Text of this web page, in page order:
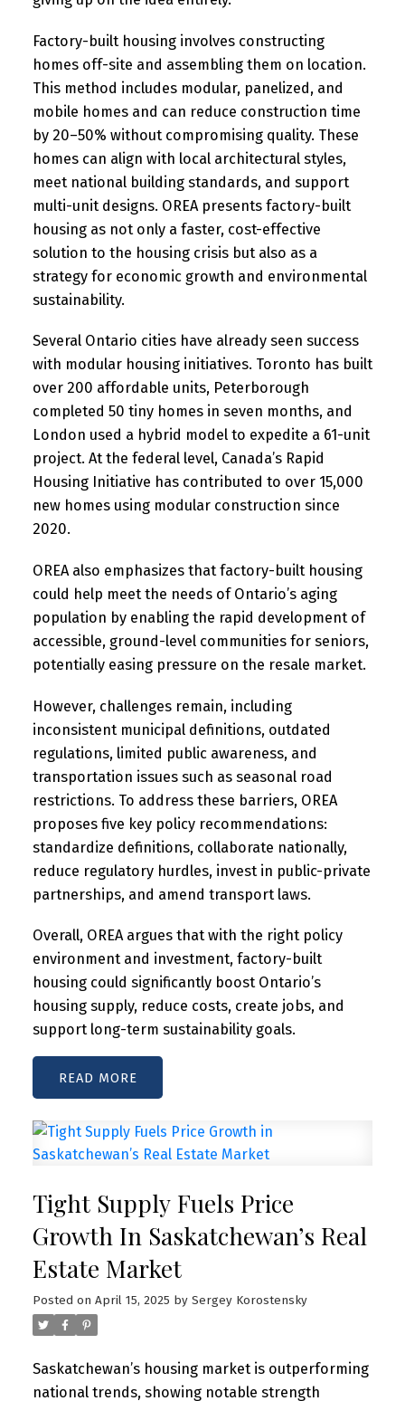
Factory-built housing involves constructing
homes off-site and assembling them on location.
This method includes modular, panelized, and
mobile homes and can reduce construction time
by 20–50% without compromising quality. These
homes can align with local architectural styles,
meet national building standards, and support
multi-unit designs. OREA presents factory-built
housing as not only a faster, cost-effective
solution to the housing crisis but also as a
strategy for economic growth and environmental
sustainability.
Several Ontario cities have already seen success
with modular housing initiatives. Toronto has built
over 200 affordable units, Peterborough
completed 50 tiny homes in seven months, and
London used a hybrid model to expedite a 61-unit
project. At the federal level, Canada’s Rapid
Housing Initiative has contributed to over 15,000
new homes using modular construction since
2020.
OREA also emphasizes that factory-built housing
could help meet the needs of Ontario’s aging
population by enabling the rapid development of
accessible, ground-level communities for seniors,
potentially easing pressure on the resale market.
However, challenges remain, including
inconsistent municipal definitions, outdated
regulations, limited public awareness, and
transportation issues such as seasonal road
restrictions. To address these barriers, OREA
proposes five key policy recommendations:
standardize definitions, collaborate nationally,
reduce regulatory hurdles, invest in public-private
partnerships, and amend transport laws.
Overall, OREA argues that with the right policy
environment and investment, factory-built
housing could significantly boost Ontario’s
housing supply, reduce costs, create jobs, and
support long-term sustainability goals.
READ
Tight Supply Fuels Price
Growth In Saskatchewan’s Real
Estate Market
Posted on April 15, 2025 by Sergey Korostensky
Saskatchewan’s housing market is outperforming
national trends, showing notable strength